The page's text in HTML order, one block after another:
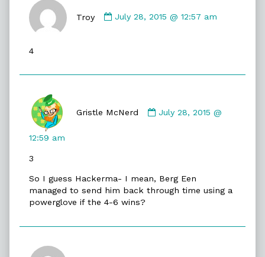
Troy
by
July 28, 2015 @ 12:57 am
4
Gristle McNerd
by
July 28, 2015 @
12:59 am
3
So I guess Hackerma- I mean, Berg Een
managed to send him back through time using a
powerglove if the 4-6 wins?